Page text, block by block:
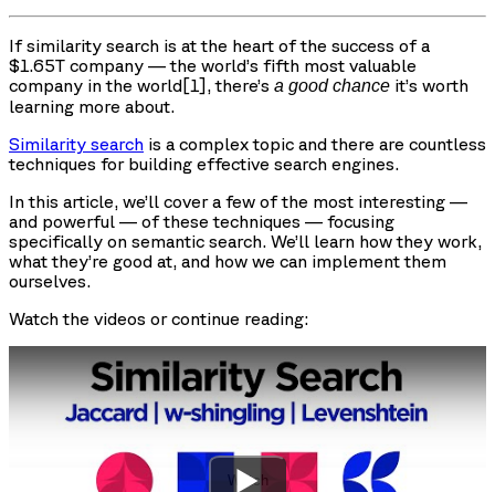
If similarity search is at the heart of the success of a
$1.65T company — the world’s fifth most valuable
company in the world[1], there’s a good chance it’s worth
learning more about.
Similarity search is a complex topic and there are countless
techniques for building effective search engines.
In this article, we’ll cover a few of the most interesting —
and powerful — of these techniques — focusing
specifically on semantic search. We’ll learn how they work,
what they’re good at, and how we can implement them
ourselves.
Watch the videos or continue reading:
Watch